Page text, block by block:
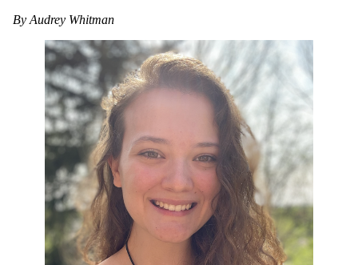
By Audrey Whitman